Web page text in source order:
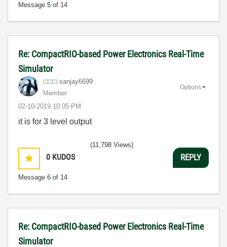
Message 5 of 14
Re: CompactRIO-based Power Electronics Real-Time
Simulator
sanjay6699
Member
‎02-10-2019 10:05 PM
Options
it is for 3 level output
0 KUDOS
Message 6 of 14
(11,798 Views)
REPLY
Re: CompactRIO-based Power Electronics Real-Time
Simulator